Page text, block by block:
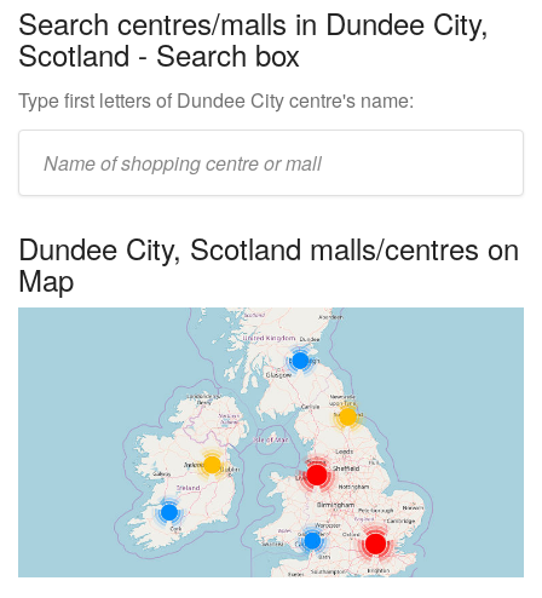
Search centres/malls in Dundee City,
Scotland - Search box
Type first letters of Dundee City centre's name:
mall/centre
Dundee City, Scotland malls/centres on
Map